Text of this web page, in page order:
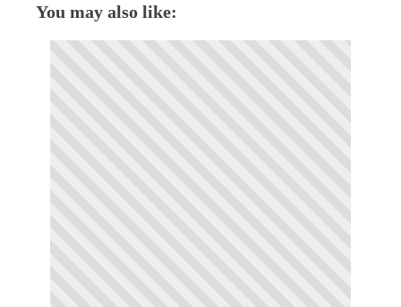
You may also like: